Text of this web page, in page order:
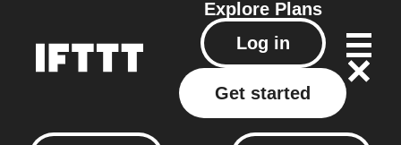
Explore Plans
Log in
Get started